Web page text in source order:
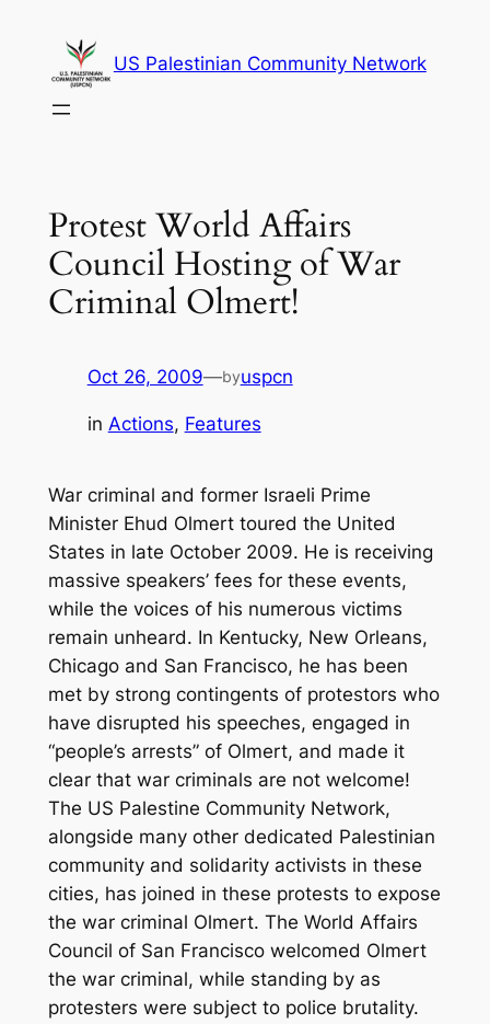
content
US Palestinian Community Network
Protest World Affairs
Council Hosting of War
Criminal Olmert!
Oct 26, 2009—byuspcn
in Actions, Features
War criminal and former Israeli Prime
Minister Ehud Olmert toured the United
States in late October 2009. He is receiving
massive speakers’ fees for these events,
while the voices of his numerous victims
remain unheard. In Kentucky, New Orleans,
Chicago and San Francisco, he has been
met by strong contingents of protestors who
have disrupted his speeches, engaged in
“people’s arrests” of Olmert, and made it
clear that war criminals are not welcome!
The US Palestine Community Network,
alongside many other dedicated Palestinian
community and solidarity activists in these
cities, has joined in these protests to expose
the war criminal Olmert. The World Affairs
Council of San Francisco welcomed Olmert
the war criminal, while standing by as
protesters were subject to police brutality.